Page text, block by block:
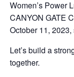
Women’s Power
CANYON GATE
October 11,
Let’s build a
together.